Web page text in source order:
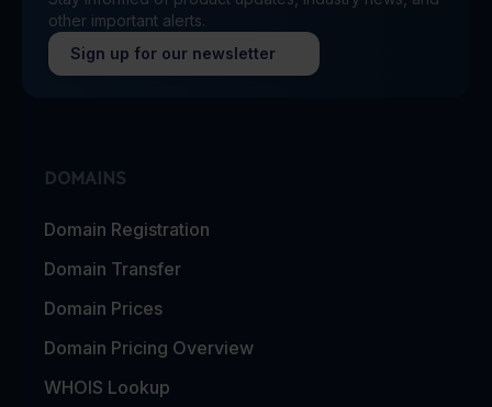
other important alerts.
Sign up for our newsletter
DOMAINS
Domain Registration
Domain Transfer
Domain Prices
Domain Pricing Overview
WHOIS Lookup